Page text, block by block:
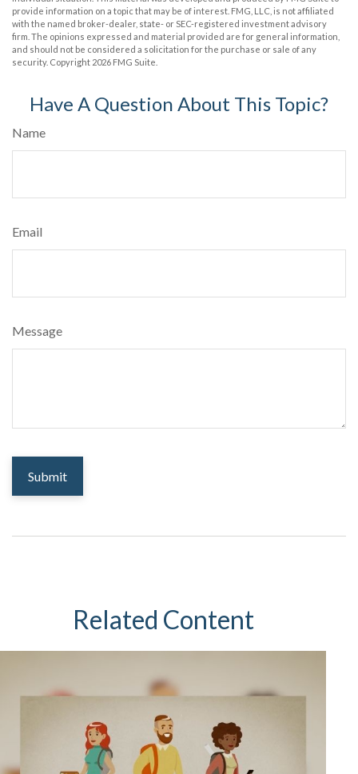
provide information on a topic that may be of interest. FMG, LLC, is not affiliated
with the named broker-dealer, state- or SEC-registered investment advisory
firm. The opinions expressed and material provided are for general information,
and should not be considered a solicitation for the purchase or sale of any
security. Copyright 2026 FMG Suite.
Have A Question About This Topic?
Name
Email
Message
Related Content